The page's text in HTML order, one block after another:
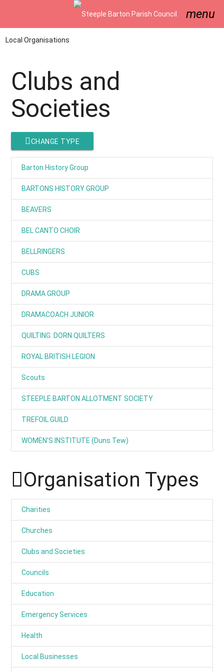
menu
Local Organisations
Clubs and
Societies
CHANGE TYPE
Barton History Group
BARTONS HISTORY GROUP
BEAVERS
BEL CANTO CHOIR
BELLRINGERS
CUBS
DRAMA GROUP
DRAMACOACH JUNIOR
QUILTING: DORN QUILTERS
ROYAL BRITISH LEGION
Scouts
STEEPLE BARTON ALLOTMENT SOCIETY
TREFOIL GUILD
WOMEN'S INSTITUTE (Duns Tew)
Organisation Types
Charities
Churches
Clubs and Societies
Councils
Education
Emergency Services
Health
Local Businesses